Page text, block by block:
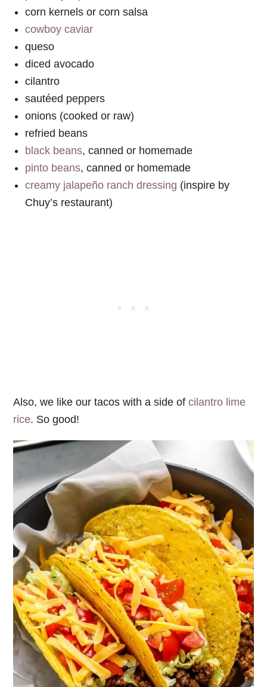
corn kernels or corn salsa
cowboy caviar
queso
diced avocado
cilantro
sautéed peppers
onions (cooked or raw)
refried beans
black beans, canned or homemade
pinto beans, canned or homemade
creamy jalapeño ranch dressing (inspire by
Chuy’s restaurant)
Also, we like our tacos with a side ofcilantro lime
rice. So good!